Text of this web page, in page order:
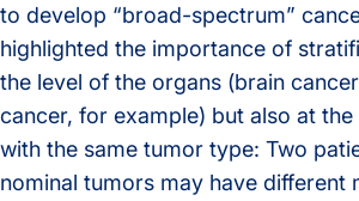
to develop “broad-spectrum”
highlighted the importance of
the level of the organs (brain
cancer, for example) but also at
with the same tumor type: Two
nominal tumors may have different